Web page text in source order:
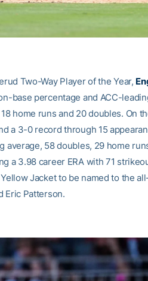
Two-Way Player of the Year,
base percentage and ACC-
home runs and 20 doubles. On
a 3-0 record through 15
average, 58 doubles, 29 home
a 3.98 career ERA with 71
Jacket to be named to the
Eric Patterson.